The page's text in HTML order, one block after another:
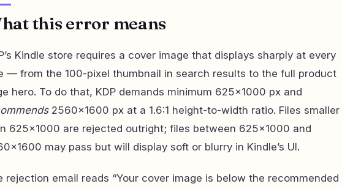
this error means
Kindle store requires a cover image that displays sharply at every
— from the 100-pixel thumbnail in search results to the full product
hero. To do that, KDP demands minimum 625×1000 px and
2560×1600 px at a 1.6:1 height-to-width ratio. Files smaller
625×1000 are rejected outright; files between 625×1000 and
may pass but will display soft or blurry in Kindle’s UI.
rejection email reads “Your cover image is below the recommended